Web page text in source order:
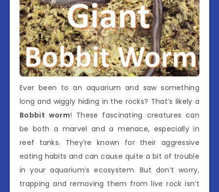
Ever been to an aquarium and saw something
long and wiggly hiding in the rocks? That’s likely a
Bobbit worm! These fascinating creatures can
be both a marvel and a menace, especially in
reef tanks. They’re known for their aggressive
eating habits and can cause quite a bit of trouble
in your aquarium’s ecosystem. But don’t worry,
trapping and removing them from live rock isn’t